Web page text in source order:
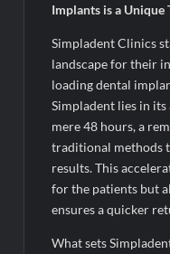
Ministry of Agriculture,
“2026 K-Food Fair in
Fascinate Textiles Heads
Opens August 11, 2026
Implants is a Unique
Simpladent Clinics
landscape for their
loading dental
Simpladent lies in
mere 48 hours, a
traditional methods
results. This
for the patients but
ensures a quicker
What sets